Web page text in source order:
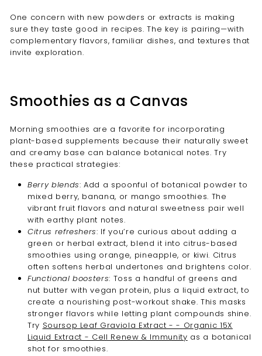
One concern with new powders or extracts is making
sure they taste good in recipes. The key is pairing—with
complementary flavors, familiar dishes, and textures that
invite exploration.
Smoothies as a Canvas
Morning smoothies are a favorite for incorporating
plant-based supplements because their naturally sweet
and creamy base can balance botanical notes. Try
these practical strategies:
Berry blends: Add a spoonful of botanical powder to
mixed berry, banana, or mango smoothies. The
vibrant fruit flavors and natural sweetness pair well
with earthy plant notes.
Citrus refreshers: If you’re curious about adding a
green or herbal extract, blend it into citrus-based
smoothies using orange, pineapple, or kiwi. Citrus
often softens herbal undertones and brightens color.
Functional boosters: Toss a handful of greens and
nut butter with vegan protein, plus a liquid extract, to
create a nourishing post-workout shake. This masks
stronger flavors while letting plant compounds shine.
Try Soursop Leaf Graviola Extract - - Organic 15X
Liquid Extract - Cell Renew & Immunity as a botanical
shot for smoothies.